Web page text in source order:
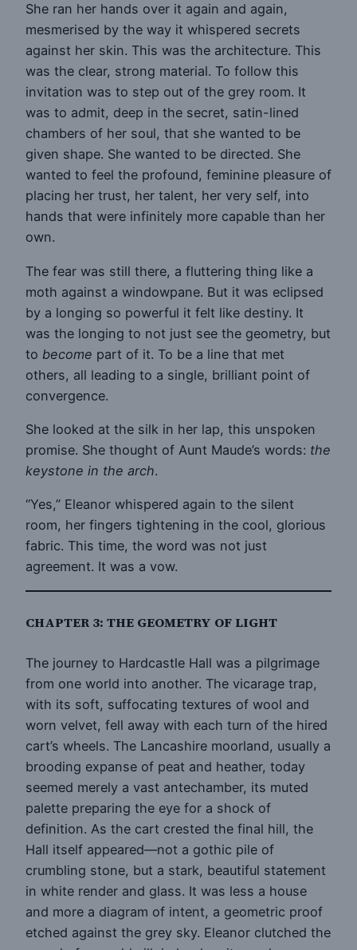
She ran her hands over it again and again,
mesmerised by the way it whispered secrets
against her skin. This was the architecture. This
was the clear, strong material. To follow this
invitation was to step out of the grey room. It
was to admit, deep in the secret, satin-lined
chambers of her soul, that she wanted to be
given shape. She wanted to be directed. She
wanted to feel the profound, feminine pleasure of
placing her trust, her talent, her very self, into
hands that were infinitely more capable than her
own.
The fear was still there, a fluttering thing like a
moth against a windowpane. But it was eclipsed
by a longing so powerful it felt like destiny. It
was the longing to not just see the geometry, but
to become part of it. To be a line that met
others, all leading to a single, brilliant point of
convergence.
She looked at the silk in her lap, this unspoken
promise. She thought of Aunt Maude’s words: the
keystone in the arch.
“Yes,” Eleanor whispered again to the silent
room, her fingers tightening in the cool, glorious
fabric. This time, the word was not just
agreement. It was a vow.
CHAPTER 3: THE GEOMETRY OF LIGHT
The journey to Hardcastle Hall was a pilgrimage
from one world into another. The vicarage trap,
with its soft, suffocating textures of wool and
worn velvet, fell away with each turn of the hired
cart’s wheels. The Lancashire moorland, usually a
brooding expanse of peat and heather, today
seemed merely a vast antechamber, its muted
palette preparing the eye for a shock of
definition. As the cart crested the final hill, the
Hall itself appeared—not a gothic pile of
crumbling stone, but a stark, beautiful statement
in white render and glass. It was less a house
and more a diagram of intent, a geometric proof
etched against the grey sky. Eleanor clutched the